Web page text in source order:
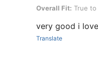
Overall Fit: True to
Overall Fit: True to
very good i
Translate